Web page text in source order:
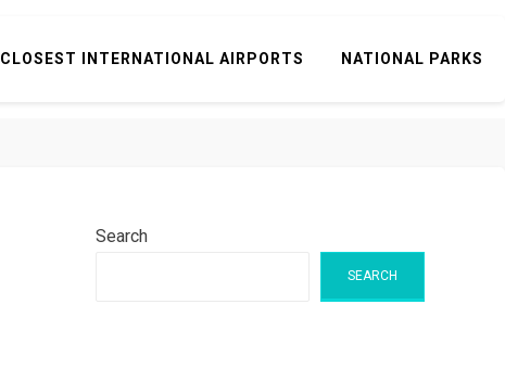
CLOSEST INTERNATIONAL AIRPORTS NATIONAL PARKS
Search
SEARCH